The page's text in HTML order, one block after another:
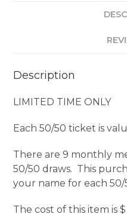
Description
LIMITED TIME ONLY
Each 50/50 ticket is
There are 9 monthly
50/50 draws. This
your name for each 50/
The cost of this item is